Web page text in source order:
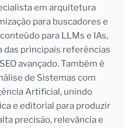
em arquitetura
para buscadores e
para LLMs e IAs,
das principais referências
avançado. Também é
de Sistemas com
Artificial, unindo
e editorial para produzir
precisão, relevância e